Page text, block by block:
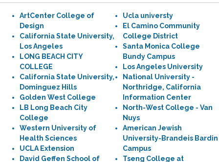
ArtCenter College of
Design
California State University,
Los Angeles
LONG BEACH CITY
COLLEGE
California State University,
Dominguez Hills
Golden West College
LB Long Beach City
College
Western University of
Health Sciences
UCLA Extension
David Geffen School of
Ucla universty
El Camino Community
College District
Santa Monica College
Bundy Campus
Los Angeles University
National University -
Northridge, California
Information Center
North-West College - Van
Nuys
American Jewish
University-Brandeis Bardin
Campus
Tseng College at